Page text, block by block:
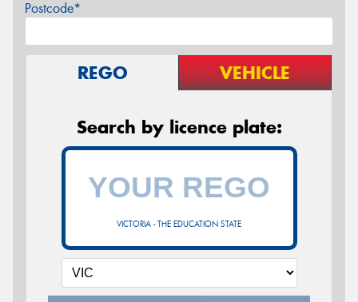
Postcode*
REGO VEHICLE
Search by licence plate:
VICTORIA - THE EDUCATION STATE